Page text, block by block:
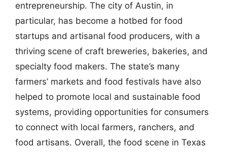
entrepreneurship. The city of Austin, in
particular, has become a hotbed for food
startups and artisanal food producers, with a
thriving scene of craft breweries, bakeries, and
specialty food makers. The state’s many
farmers’ markets and food festivals have also
helped to promote local and sustainable food
systems, providing opportunities for consumers
to connect with local farmers, ranchers, and
food artisans. Overall, the food scene in Texas